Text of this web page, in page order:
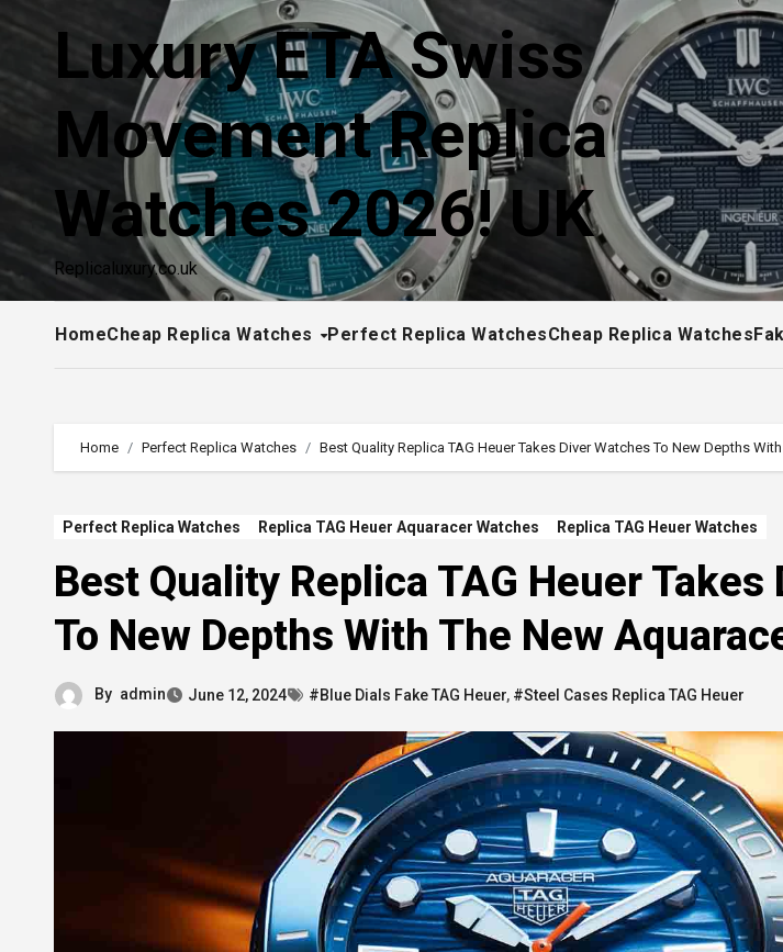
content
Luxury ETA Swiss
Movement Replica
Watches 2026! UK
Replicaluxury.co.uk
HomeCheap Replica Watches Perfect Replica WatchesCheap Replica Watches
Home Perfect Replica Watches Best Quality Replica TAG Heuer Takes Diver Watches To New Depths
Perfect Replica Watches Replica TAG Heuer Aquaracer Watches Replica TAG Heuer Watches
Best Quality Replica TAG Heuer Takes
To New Depths With The New
By admin June 12, 2024 #Blue Dials Fake TAG Heuer, #Steel Cases Replica TAG Heuer